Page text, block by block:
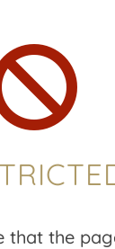
that the